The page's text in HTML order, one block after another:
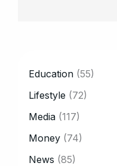
Education (55)
Lifestyle (72)
Media (117)
Money (74)
News (85)